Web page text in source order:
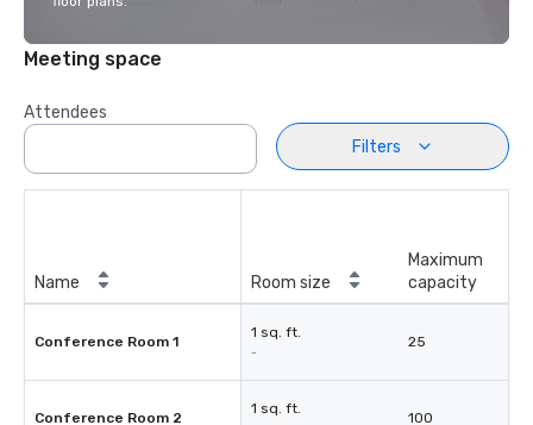
Meeting space
Attendees
Filters
Name Room size
Maximum
capacity
Conference Room 1
1 sq. ft.
-
25
Conference Room 2
1 sq. ft.
100